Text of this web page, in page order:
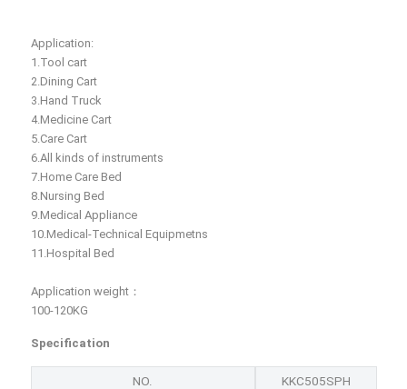
Application:
1.Tool cart
2.Dining Cart
3.Hand Truck
4.Medicine Cart
5.Care Cart
6.All kinds of instruments
7.Home Care Bed
8.Nursing Bed
9.Medical Appliance
10.Medical-Technical Equipmetns
11.Hospital Bed
Application weight：
100-120KG
Specification
NO. KKC505SPH